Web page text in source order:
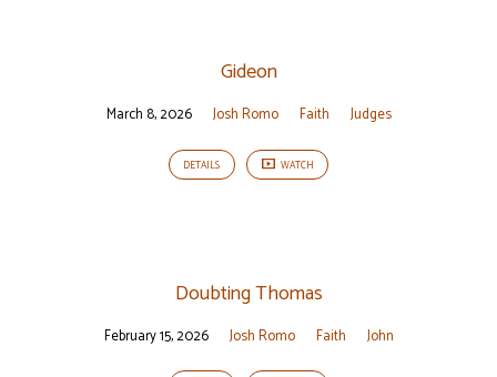
Gideon
March 8, 2026 Josh Romo Faith Judges
DETAILS WATCH
Doubting Thomas
February 15, 2026 Josh Romo Faith John